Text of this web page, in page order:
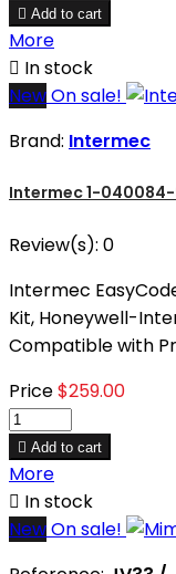
 Add to cart
More
 In stock
NewOn sale!
Brand: Intermec
Intermec 1-
Review(s): 0
Intermec
Kit, Honeywell-
Compatible with
Price$259.00
 Add to cart
More
 In stock
NewOn sale!